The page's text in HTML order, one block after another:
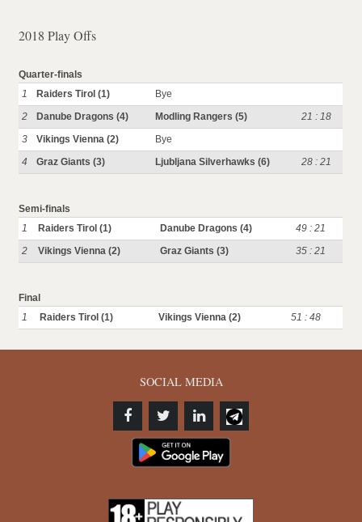
2018 Play Offs
Quarter-finals
1
Raiders Tirol (1)
Bye
2
Danube Dragons (4) Modling Rangers (5)
21 : 18
3
Vikings Vienna (2)
Bye
4
Graz Giants (3) Ljubljana Silverhawks (6) 28 : 21
Semi-finals
1
Raiders Tirol (1) Danube Dragons (4)
49 : 21
2
Vikings Vienna (2) Graz Giants (3) 35 : 21
Final
1
Raiders Tirol (1) Vikings Vienna (2) 51 : 48
SOCIAL MEDIA